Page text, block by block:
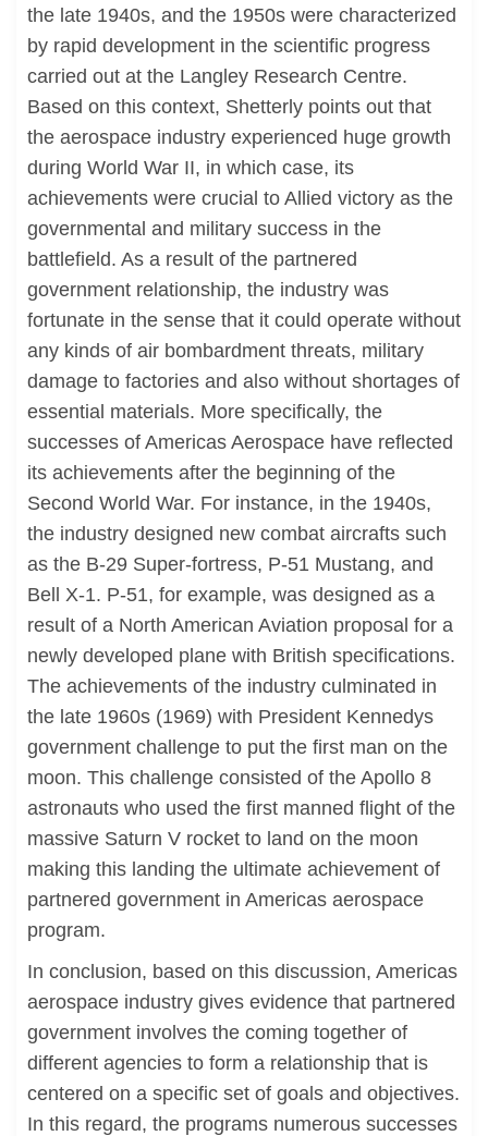
the late 1940s, and the 1950s were characterized
by rapid development in the scientific progress
carried out at the Langley Research Centre.
Based on this context, Shetterly points out that
the aerospace industry experienced huge growth
during World War II, in which case, its
achievements were crucial to Allied victory as the
governmental and military success in the
battlefield. As a result of the partnered
government relationship, the industry was
fortunate in the sense that it could operate without
any kinds of air bombardment threats, military
damage to factories and also without shortages of
essential materials. More specifically, the
successes of Americas Aerospace have reflected
its achievements after the beginning of the
Second World War. For instance, in the 1940s,
the industry designed new combat aircrafts such
as the B-29 Super-fortress, P-51 Mustang, and
Bell X-1. P-51, for example, was designed as a
result of a North American Aviation proposal for a
newly developed plane with British specifications.
The achievements of the industry culminated in
the late 1960s (1969) with President Kennedys
government challenge to put the first man on the
moon. This challenge consisted of the Apollo 8
astronauts who used the first manned flight of the
massive Saturn V rocket to land on the moon
making this landing the ultimate achievement of
partnered government in Americas aerospace
program.
In conclusion, based on this discussion, Americas
aerospace industry gives evidence that partnered
government involves the coming together of
different agencies to form a relationship that is
centered on a specific set of goals and objectives.
In this regard, the programs numerous successes